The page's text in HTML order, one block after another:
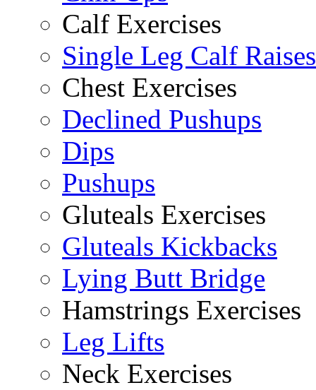
Calf Exercises
Single Leg Calf Raises
Chest Exercises
Declined Pushups
Dips
Pushups
Gluteals Exercises
Gluteals Kickbacks
Lying Butt Bridge
Hamstrings Exercises
Leg Lifts
Neck Exercises